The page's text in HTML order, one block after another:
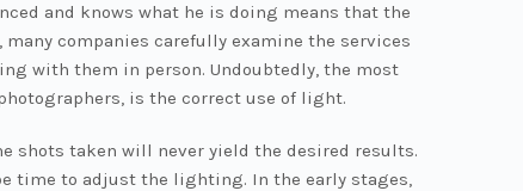
and knows what he is doing means that the
companies carefully examine the services
with them in person. Undoubtedly, the most
is the correct use of light.
shots taken will never yield the desired results.
time to adjust the lighting. In the early stages,